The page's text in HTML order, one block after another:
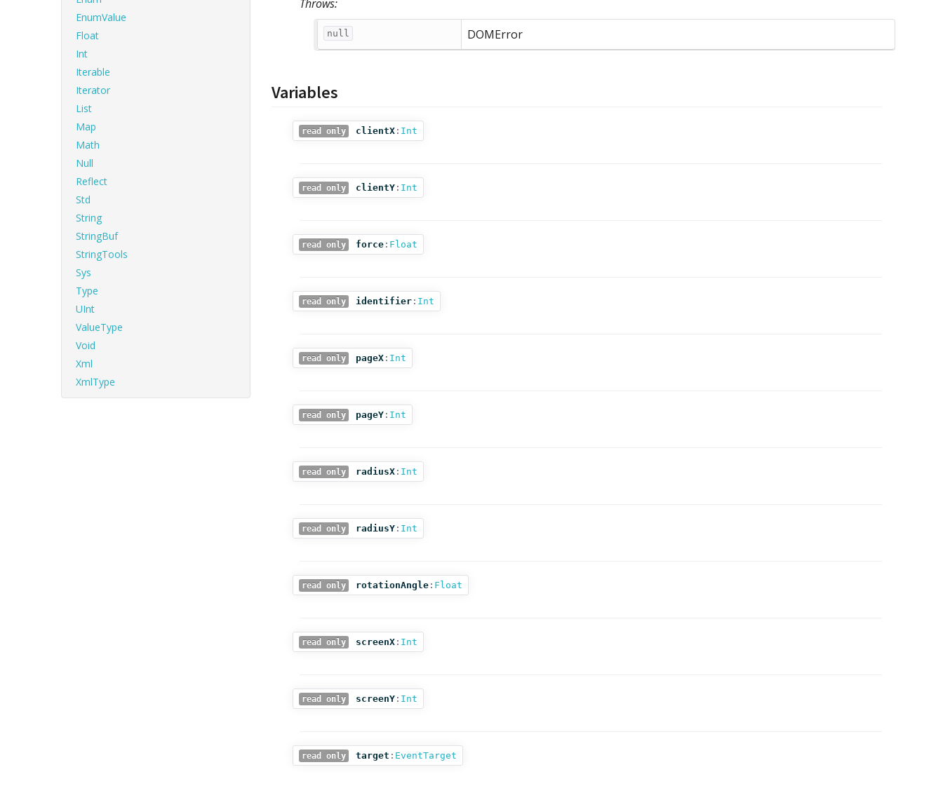
EnumValue
Float
Int
Iterable
Iterator
List
Map
Math
Null
Reflect
Std
String
StringBuf
StringTools
Sys
Type
UInt
ValueType
Void
Xml
XmlType
Throws:
null DOMError
Variables
read only clientX : Int
read only clientY : Int
read only force : Float
read only identifier : Int
read only pageX : Int
read only pageY : Int
read only radiusX : Int
read only radiusY : Int
read only rotationAngle : Float
read only screenX : Int
read only screenY : Int
read only target : EventTarget